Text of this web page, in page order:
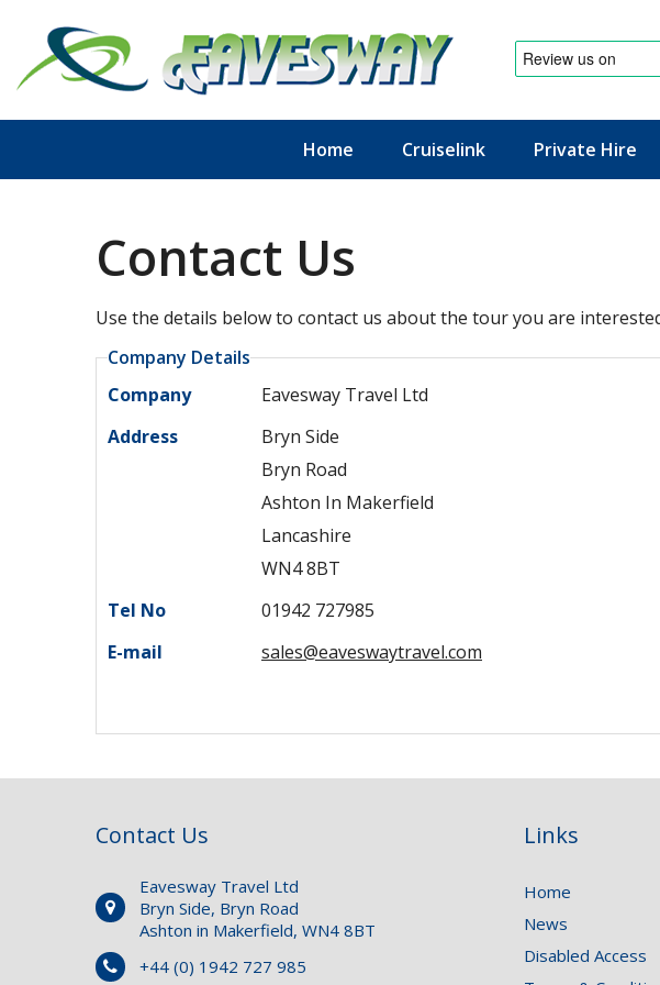
Home Cruiselink Private Hire
Contact Us
Use the details below to contact us about the tour you are
Company Details
Company
Eavesway Travel Ltd
Address
Bryn Side
Bryn Road
Ashton In Makerfield
Lancashire
WN4 8BT
Tel No
01942 727985
E-mail
sales@eaveswaytravel.com
Home
News
Disabled Access
Links
Contact Us
Eavesway Travel Ltd
Bryn Side, Bryn Road
Ashton in Makerfield, WN4 8BT
+44 (0) 1942 727 985